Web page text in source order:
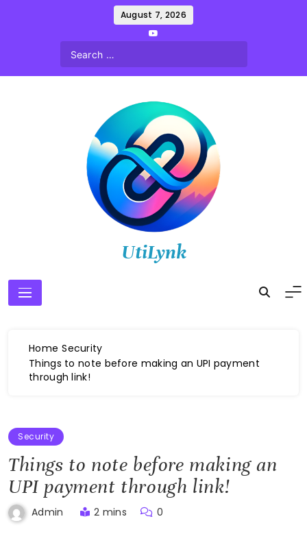
August 7, 2026
UtiLynk
Home Security
Things to note before making an UPI payment
through link!
Security
Things to note before making an
UPI payment through link!
Admin 2 mins 0